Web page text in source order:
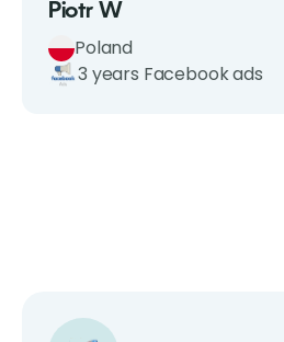
Piotr W
Poland
3 years Facebook ads